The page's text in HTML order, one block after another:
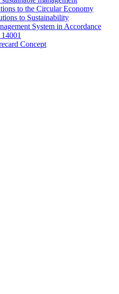
to the Circular Economy
to Sustainability
System in Accordance
Concept